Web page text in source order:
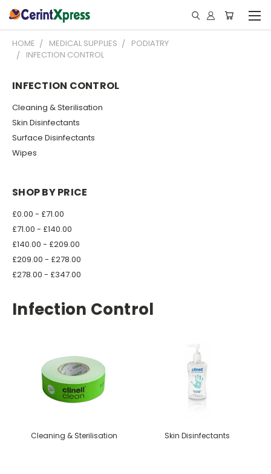
HOME MEDICAL SUPPLIES
PODIATRY
INFECTION CONTROL
INFECTION CONTROL
Cleaning & Sterilisation
Skin Disinfectants
Surface Disinfectants
Wipes
SHOP BY PRICE
£0.00 - £71.00
£71.00 - £140.00
£140.00 - £209.00
£209.00 - £278.00
£278.00 - £347.00
Infection Control
Cleaning & Sterilisation Skin Disinfectants